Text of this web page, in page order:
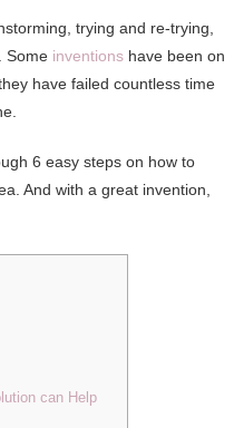
trying and re-trying,
Some inventions have been on
have failed countless time
6 easy steps on how to
And with a great invention,
can Help